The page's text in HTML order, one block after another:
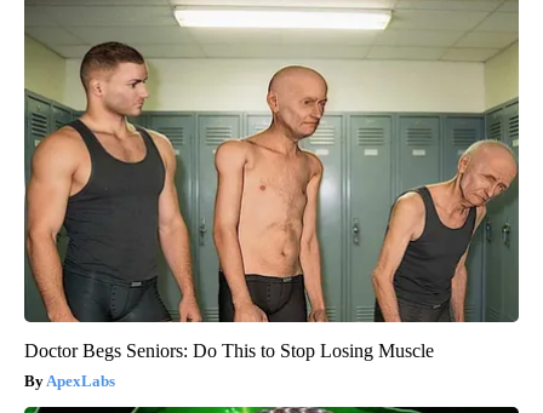
Doctor Begs Seniors: Do This to Stop Losing Muscle
ApexLabs